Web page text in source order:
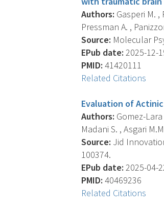
Authors: Gasperi M.
Pressman A. ,
Source: Molecular
EPub date: 2025-12-
PMID: 41420111
Related Citations
Evaluation of
Authors: Gomez-Lara
Madani S. , Asgari
Source: Jid
100374.
EPub date: 2025-04-
PMID: 40469236
Related Citations